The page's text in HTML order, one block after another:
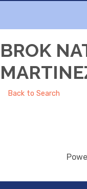
BROK
Back to Search